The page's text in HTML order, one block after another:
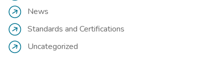
News
Standards and Certifications
Uncategorized